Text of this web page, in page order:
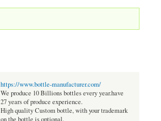
https://www.bottle-manufacturer.com/
We produce 10 Billions bottles every year.have
27 years of produce experience.
High quality Custom bottle, with your trademark